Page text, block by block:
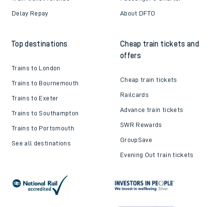
Delay Repay About DFTO
Top destinations
Trains to London
Trains to Bournemouth
Trains to Exeter
Trains to Southampton
Trains to Portsmouth
See all destinations
Cheap train tickets and
offers
Cheap train tickets
Railcards
Advance train tickets
SWR Rewards
GroupSave
Evening Out train tickets